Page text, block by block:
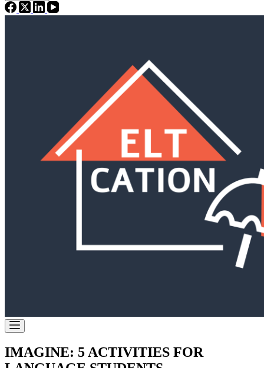
IMAGINE: 5 ACTIVITIES FOR